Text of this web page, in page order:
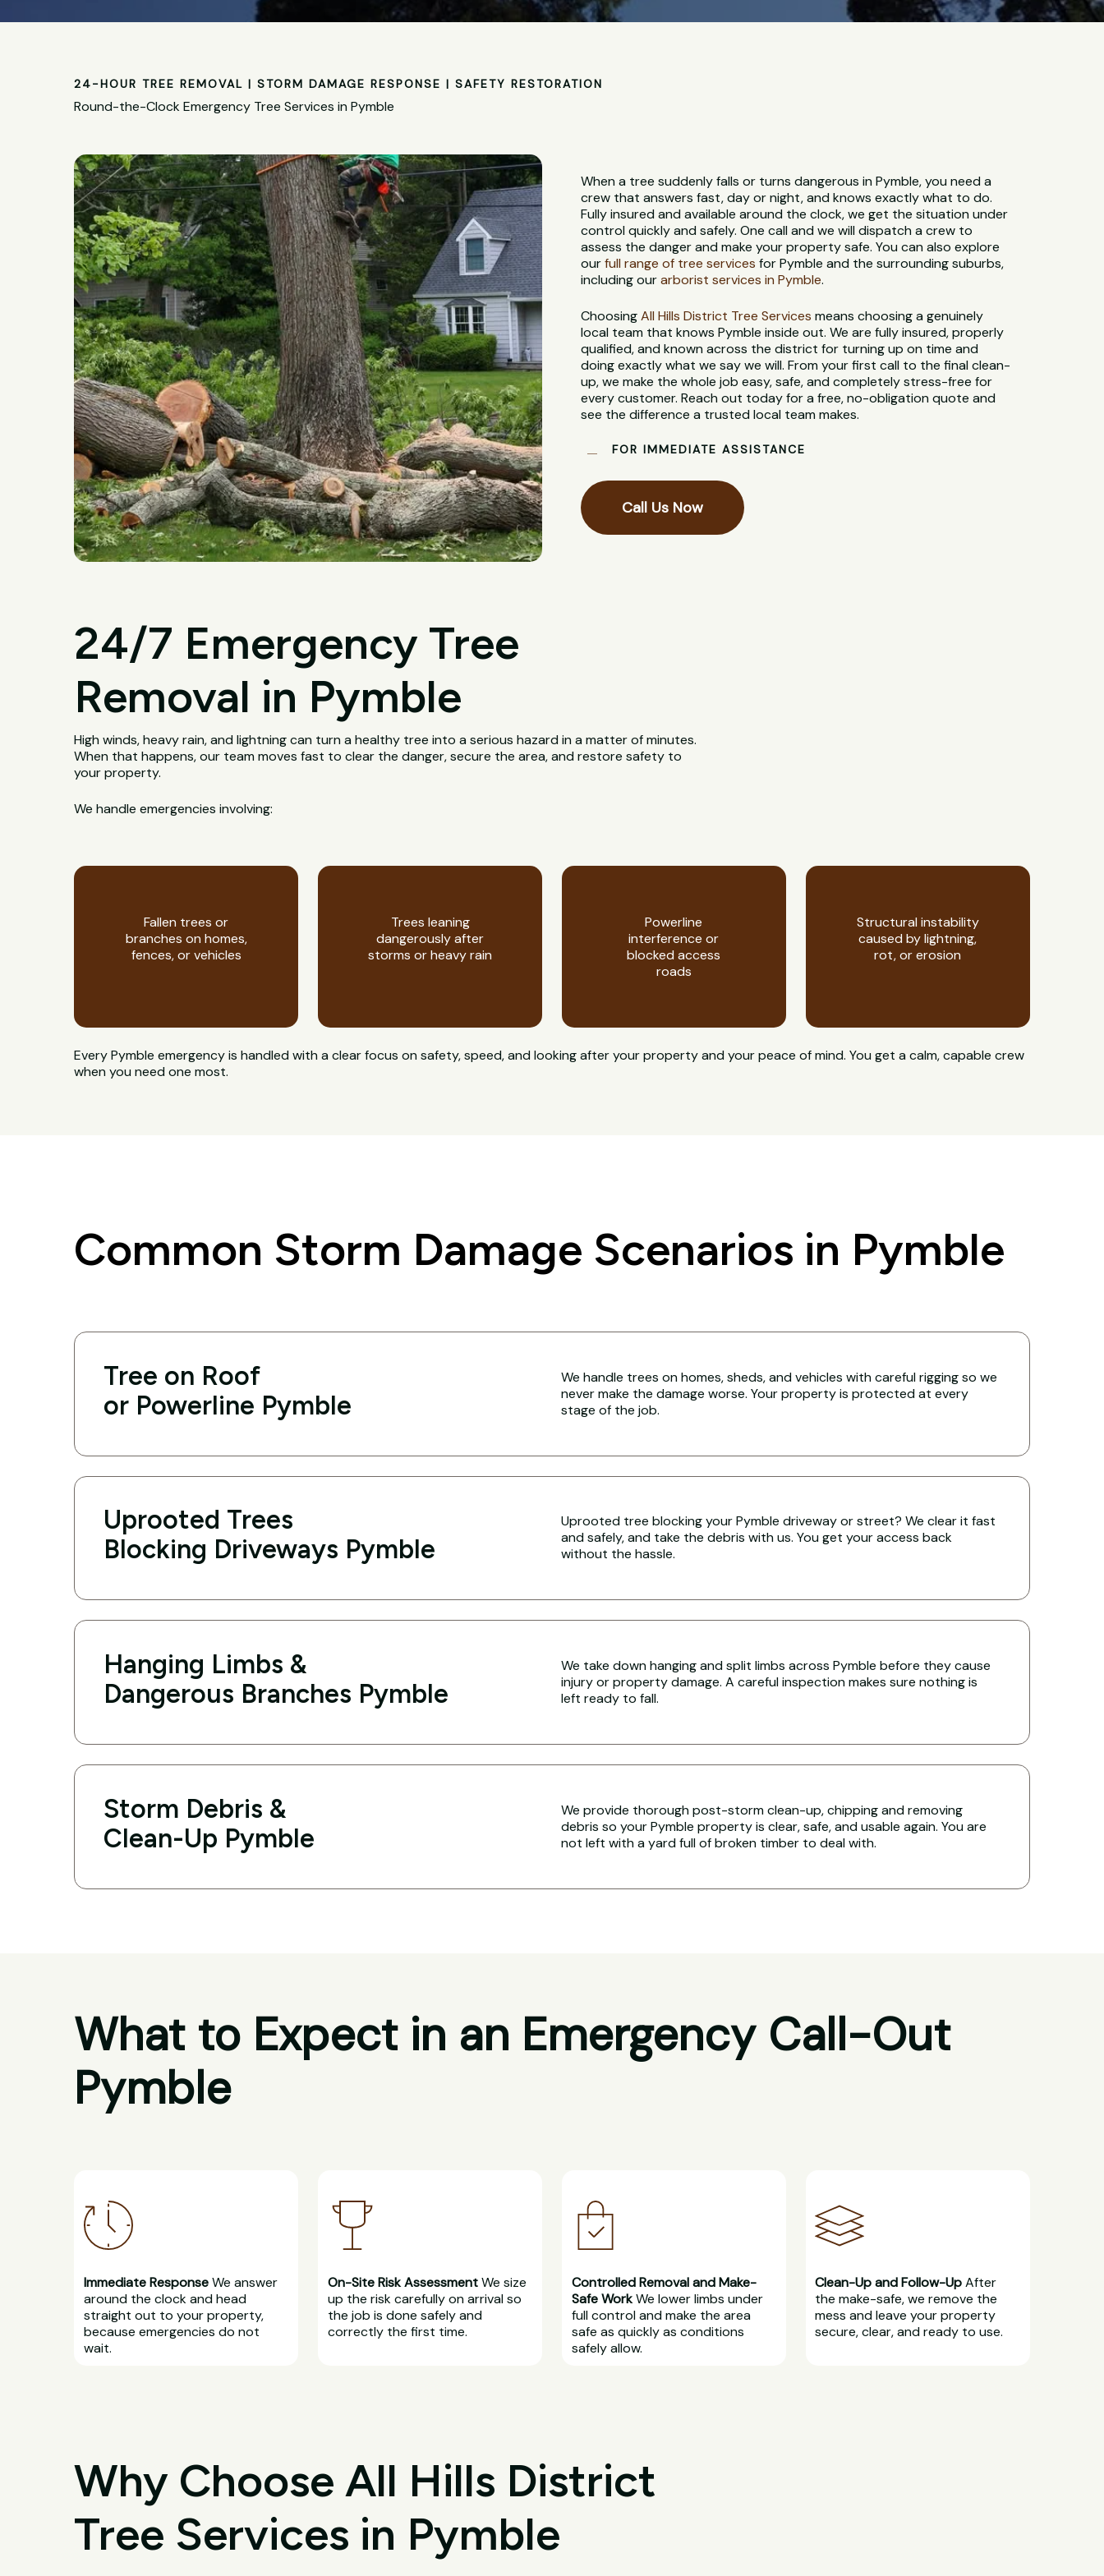
24-HOUR TREE REMOVAL | STORM DAMAGE RESPONSE | SAFETY RESTORATION
Round-the-Clock Emergency Tree Services in Pymble
When a tree suddenly falls or turns dangerous in Pymble, you need a
crew that answers fast, day or night, and knows exactly what to do.
Fully insured and available around the clock, we get the situation under
control quickly and safely. One call and we will dispatch a crew to
assess the danger and make your property safe. You can also explore
ourfull range of tree services for Pymble and the surrounding suburbs,
including ourarborist services in Pymble.
ChoosingAll Hills District Tree Services means choosing a genuinely
local team that knows Pymble inside out. We are fully insured, properly
qualified, and known across the district for turning up on time and
doing exactly what we say we will. From your first call to the final clean-
up, we make the whole job easy, safe, and completely stress-free for
every customer. Reach out today for a free, no-obligation quote and
see the difference a trusted local team makes.
FOR IMMEDIATE ASSISTANCE
Call Us Now
24/7 Emergency Tree
Removal in Pymble
High winds, heavy rain, and lightning can turn a healthy tree into a serious hazard in a matter of minutes.
When that happens, our team moves fast to clear the danger, secure the area, and restore safety to
your property.
We handle emergencies involving:
Fallen trees or
branches on homes,
fences, or vehicles
Trees leaning
dangerously after
storms or heavy rain
Powerline
interference or
blocked access
roads
Structural instability
caused by lightning,
rot, or erosion
Every Pymble emergency is handled with a clear focus on safety, speed, and looking after your property and your peace of mind. You get a calm, capable crew
when you need one most.
Common Storm Damage Scenarios in Pymble
Tree on Roof
or Powerline Pymble
We handle trees on homes, sheds, and vehicles with careful rigging so we
never make the damage worse. Your property is protected at every
stage of the job.
Uprooted Trees
Blocking Driveways Pymble
Uprooted tree blocking your Pymble driveway or street? We clear it fast
and safely, and take the debris with us. You get your access back
without the hassle.
Hanging Limbs &
Dangerous Branches Pymble
We take down hanging and split limbs across Pymble before they cause
injury or property damage. A careful inspection makes sure nothing is
left ready to fall.
Storm Debris &
Clean-Up Pymble
We provide thorough post-storm clean-up, chipping and removing
debris so your Pymble property is clear, safe, and usable again. You are
not left with a yard full of broken timber to deal with.
What to Expect in an Emergency Call-Out
Pymble
Immediate ResponseWe answer
around the clock and head
straight out to your property,
because emergencies do not
wait.
On-Site Risk AssessmentWe size
up the risk carefully on arrival so
the job is done safely and
correctly the first time.
Controlled Removal and Make-
Safe WorkWe lower limbs under
full control and make the area
safe as quickly as conditions
safely allow.
Clean-Up and Follow-UpAfter
the make-safe, we remove the
mess and leave your property
secure, clear, and ready to use.
Why Choose All Hills District
Tree Services in Pymble